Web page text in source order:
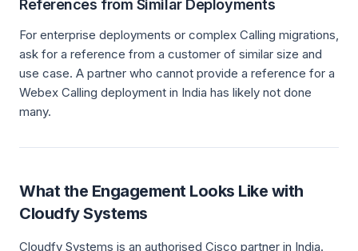
References from Similar Deployments
For enterprise deployments or complex Calling migrations,
ask for a reference from a customer of similar size and
use case. A partner who cannot provide a reference for a
Webex Calling deployment in India has likely not done
many.
What the Engagement Looks Like with
Cloudfy Systems
Cloudfy Systems is an authorised Cisco partner in India.